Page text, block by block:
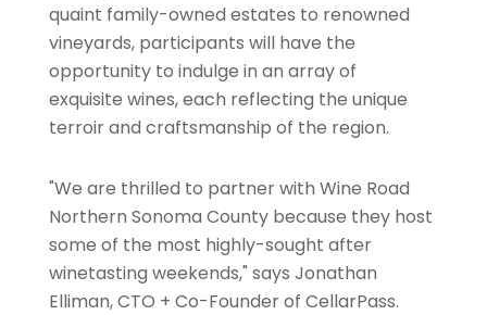
quaint family-owned estates to renowned
vineyards, participants will have the
opportunity to indulge in an array of
exquisite wines, each reflecting the unique
terroir and craftsmanship of the region.
"We are thrilled to partner with Wine Road
Northern Sonoma County because they host
some of the most highly-sought after
winetasting weekends," says Jonathan
Elliman, CTO + Co-Founder of CellarPass.